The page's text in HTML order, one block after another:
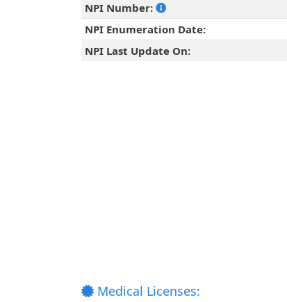
NPI Number:
NPI Enumeration Date:
NPI Last Update On:
Medical Licenses: